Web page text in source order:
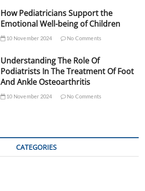
How Pediatricians Support the
Emotional Well-being of Children
10 November 2024 No Comments
Understanding The Role Of
Podiatrists In The Treatment Of Foot
And Ankle Osteoarthritis
10 November 2024 No Comments
CATEGORIES